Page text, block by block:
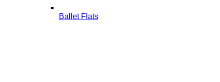
Ballet Flats